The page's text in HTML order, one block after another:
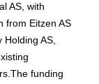
AS, with
from Eitzen AS
AS,
funding